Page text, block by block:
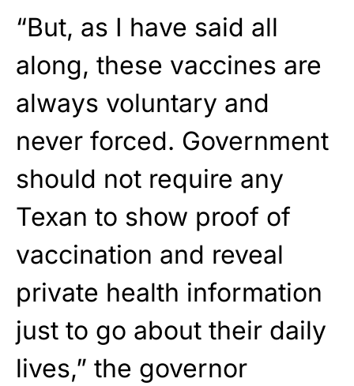
“But, as I have said all
along, these vaccines are
always voluntary and
never forced. Government
should not require any
Texan to show proof of
vaccination and reveal
private health information
just to go about their daily
lives,” the governor